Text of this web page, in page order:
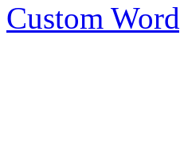
Custom